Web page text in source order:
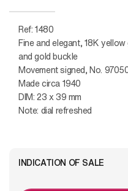
Ref: 1480
Fine and elegant, 18K
and gold buckle
Movement signed, No.
Made circa 1940
DIM: 23 x 39 mm
Note: dial refreshed
INDICATION OF SALE